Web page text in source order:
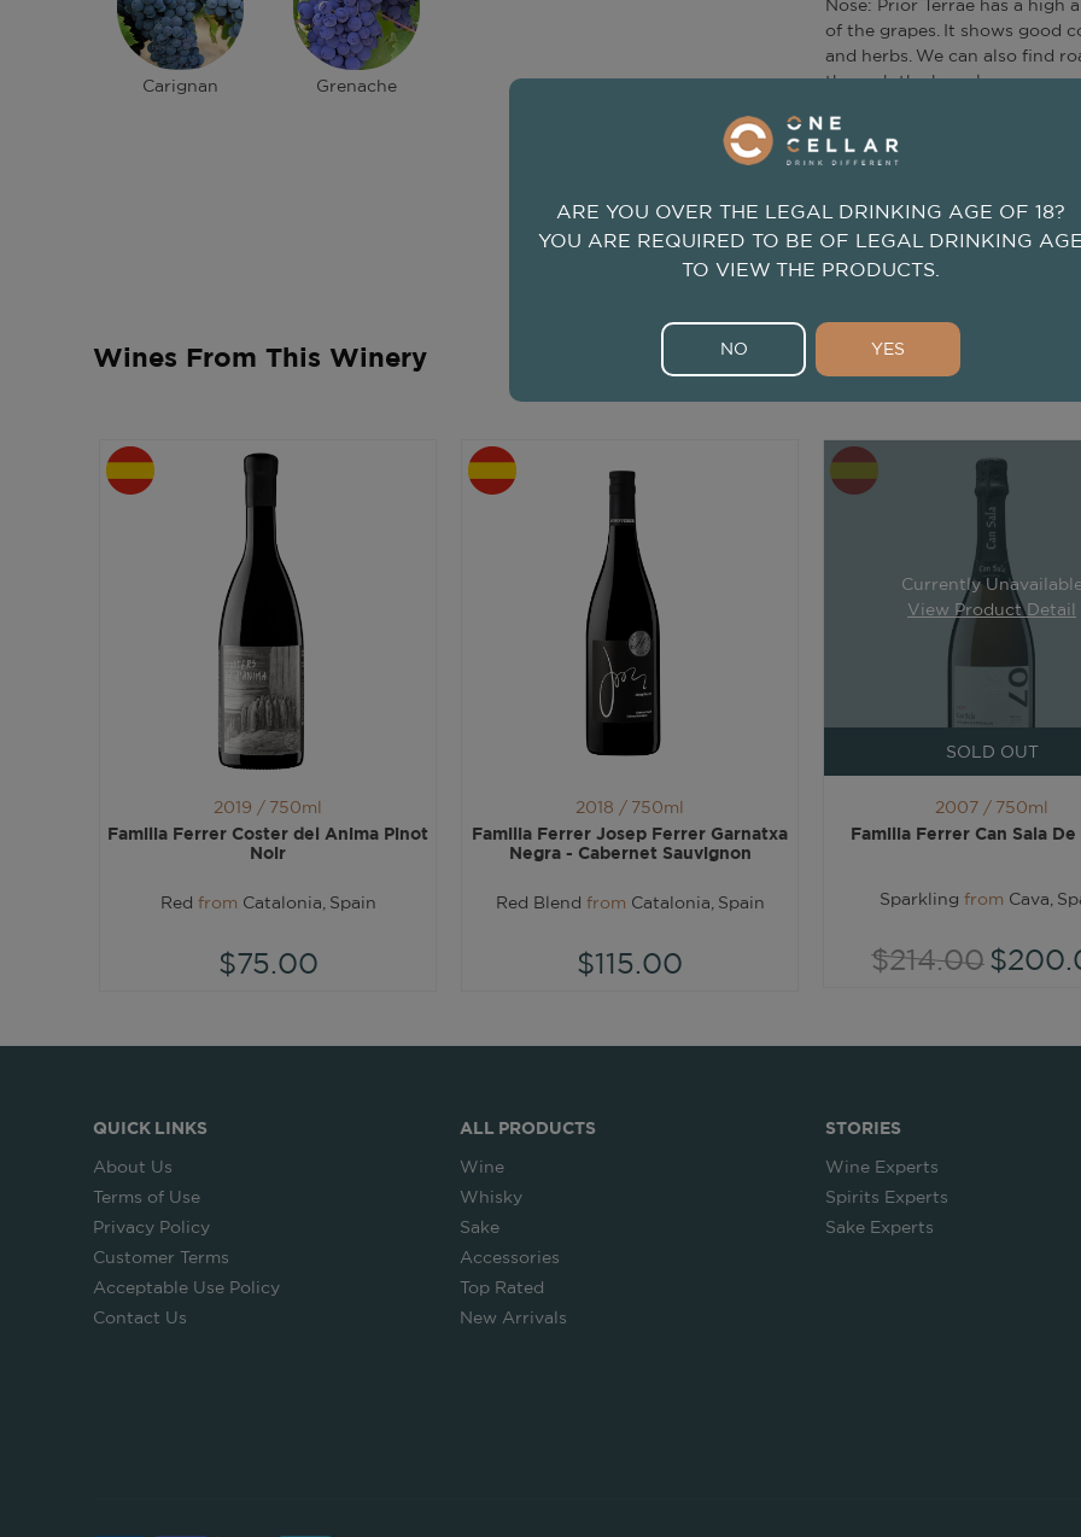
Carignan Grenache
Nose: Prior Terrae has a
of the grapes. It shows good
and herbs. We can also find
through the barrel.
Mouth: In the mouth the
tannins; The wine is long
Wines From This Winery
2019 / 750ml
Familia Ferrer Coster del Anima Pinot
Noir
Red from Catalonia, Spain
$75.00
2018 / 750ml
Familia Ferrer Josep Ferrer Garnatxa
Negra - Cabernet Sauvignon
Red Blend from Catalonia, Spain
$115.00
Currently
View Product Detail
SOLD OUT
2007 / 750ml
Familia Ferrer Can Sala De
Sparkling from Cava,
$214.00
QUICK LINKS
About Us
Terms of Use
Privacy Policy
Customer Terms
Acceptable Use Policy
Contact Us
ALL PRODUCTS
Wine
Whisky
Sake
Accessories
Top Rated
New Arrivals
STORIES
Wine Experts
Spirits Experts
Sake Experts
ARE YOU OVER THE LEGAL DRINKING AGE OF 18?
YOU ARE REQUIRED TO BE OF LEGAL DRINKING AGE
TO VIEW THE PRODUCTS.
NO YES